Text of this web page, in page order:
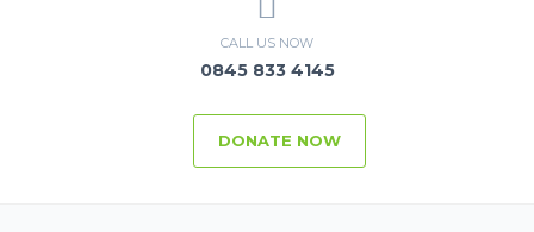
CALL US NOW
0845 833 4145
DONATE NOW